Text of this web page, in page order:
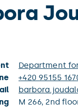
Department
+420 95155
M 266, 2nd